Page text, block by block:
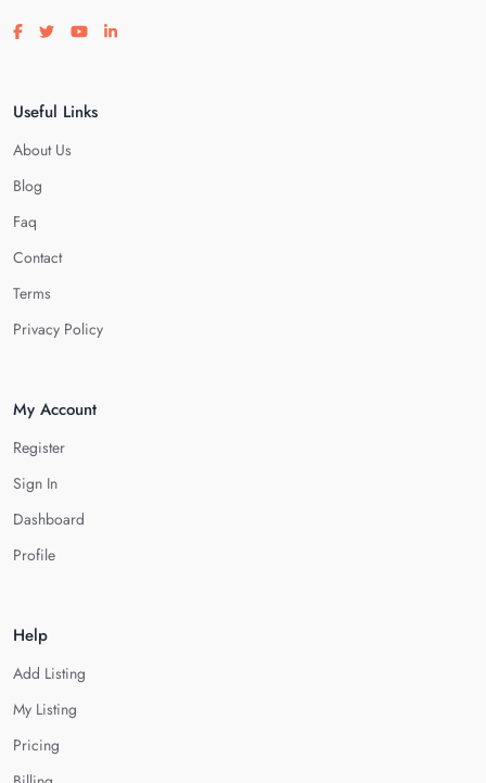
Visit our facebook page
Visit our twitter page
Visit our youtube page
Visit our linkedin page
Useful Links
About Us
Blog
Faq
Contact
Terms
Privacy Policy
My Account
Register
Sign In
Dashboard
Profile
Help
Add Listing
My Listing
Pricing